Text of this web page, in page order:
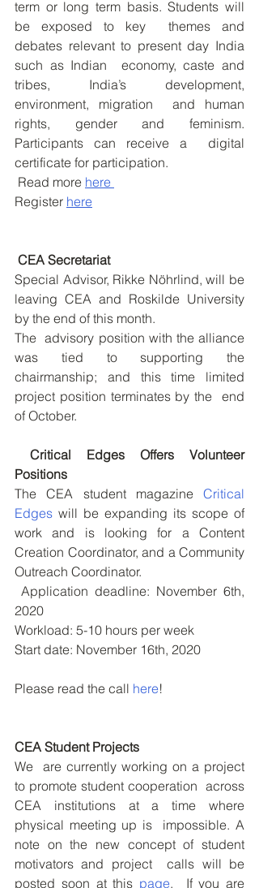
term or long term basis. Students will
be exposed to key  themes and
debates relevant to present day India
such as Indian  economy, caste and
tribes, India’s development,
environment, migration  and human
rights, gender and feminism.
Participants can receive a  digital
certificate for participation.
Read more here
Register here
CEA Secretariat
Special Advisor, Rikke Nöhrlind, will be
leaving CEA and Roskilde University
by the end of this month.
The  advisory position with the alliance
was tied to supporting the
chairmanship; and this time limited
project position terminates by the  end
of October.
Critical Edges Offers Volunteer
Positions
The CEA student magazine Critical
Edges will be expanding its scope of
work and is looking for a Content
Creation Coordinator, and a Community
Outreach Coordinator.
2020
Workload: 5-10 hours per week
Start date: November 16th, 2020
Please read the call here!
CEA Student Projects
We  are currently working on a project
to promote student cooperation  across
CEA institutions at a time where
physical meeting up is  impossible. A
note on the new concept of student
motivators and project  calls will be
posted soon at this page.  If you are